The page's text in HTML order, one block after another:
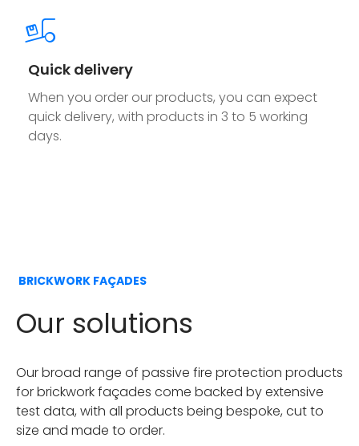
Quick delivery
When you order our products, you can expect
quick delivery, with products in 3 to 5 working
days.
BRICKWORK FAÇADES
Our solutions
Our broad range of passive fire protection products
for brickwork façades come backed by extensive
test data, with all products being bespoke, cut to
size and made to order.